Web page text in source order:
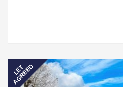
LET
AGREED